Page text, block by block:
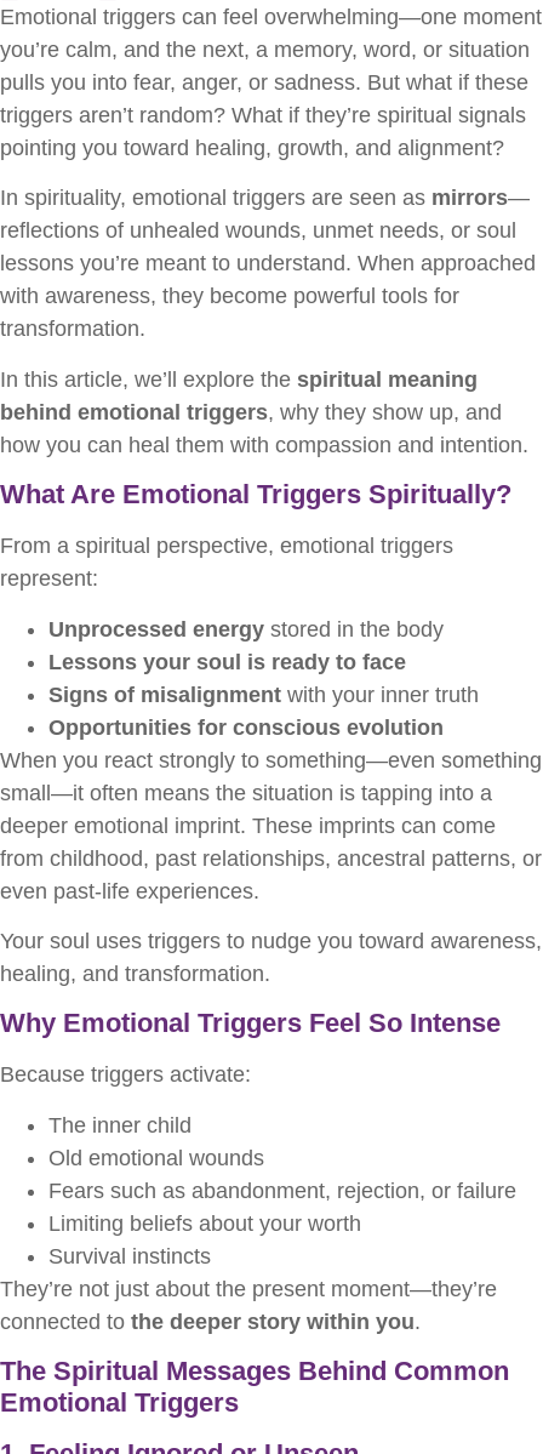
Emotional triggers can feel overwhelming—one moment
you’re calm, and the next, a memory, word, or situation
pulls you into fear, anger, or sadness. But what if these
triggers aren’t random? What if they’re spiritual signals
pointing you toward healing, growth, and alignment?
In spirituality, emotional triggers are seen as mirrors—
reflections of unhealed wounds, unmet needs, or soul
lessons you’re meant to understand. When approached
with awareness, they become powerful tools for
transformation.
In this article, we’ll explore the spiritual meaning
behind emotional triggers, why they show up, and
how you can heal them with compassion and intention.
What Are Emotional Triggers Spiritually?
From a spiritual perspective, emotional triggers
represent:
Unprocessed energy stored in the body
Lessons your soul is ready to face
Signs of misalignment with your inner truth
Opportunities for conscious evolution
When you react strongly to something—even something
small—it often means the situation is tapping into a
deeper emotional imprint. These imprints can come
from childhood, past relationships, ancestral patterns, or
even past-life experiences.
Your soul uses triggers to nudge you toward awareness,
healing, and transformation.
Why Emotional Triggers Feel So Intense
Because triggers activate:
The inner child
Old emotional wounds
Fears such as abandonment, rejection, or failure
Limiting beliefs about your worth
Survival instincts
They’re not just about the present moment—they’re
connected to the deeper story within you.
The Spiritual Messages Behind Common
Emotional Triggers